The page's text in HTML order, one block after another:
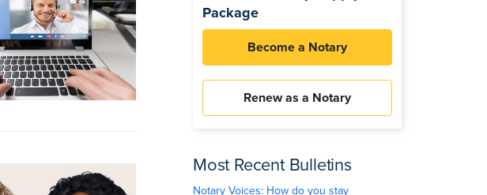
Package
Become a Notary
Renew as a Notary
Most Recent Bulletins
Notary Voices: How do you stay